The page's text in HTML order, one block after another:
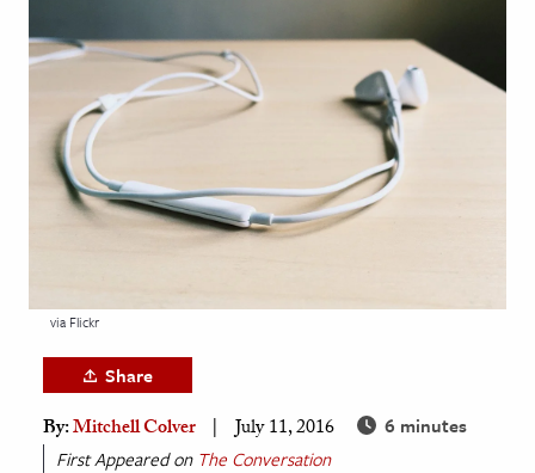
Media
& Literature
Arts
& Society
& History
& Government
via Flickr
Share
By:Mitchell Colver July 11, 2016
6 minutes
First Appeared on The Conversation